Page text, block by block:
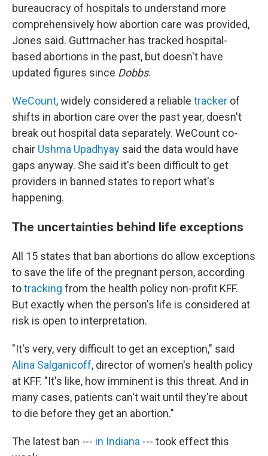
bureaucracy of hospitals to understand more
comprehensively how abortion care was provided,
Jones said. Guttmacher has tracked hospital-
based abortions in the past, but doesn't have
updated figures since Dobbs.
WeCount, widely considered a reliable tracker of
shifts in abortion care over the past year, doesn't
break out hospital data separately. WeCount co-
chair Ushma Upadhyay said the data would have
gaps anyway. She said it's been difficult to get
providers in banned states to report what's
happening.
The uncertainties behind life exceptions
All 15 states that ban abortions do allow exceptions
to save the life of the pregnant person, according
totracking from the health policy non-profit KFF.
But exactly when the person's life is considered at
risk is open to interpretation.
"It's very, very difficult to get an exception," said
Alina Salganicoff, director of women's health policy
at KFF. "It's like, how imminent is this threat. And in
many cases, patients can't wait until they're about
to die before they get an abortion."
The latest ban --- in Indiana --- took effect this